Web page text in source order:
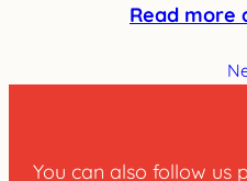
Read more
You can also follow us